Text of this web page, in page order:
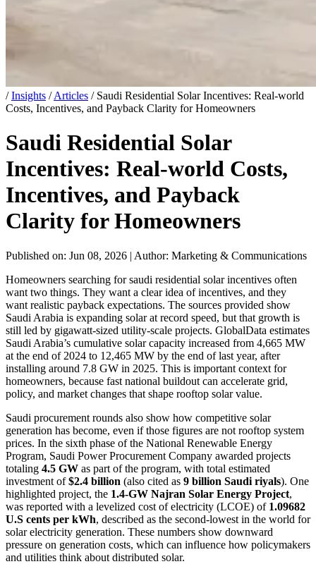
/ Insights / Articles / Saudi Residential Solar Incentives: Real-world
Costs, Incentives, and Payback Clarity for Homeowners
Saudi Residential Solar
Incentives: Real-world Costs,
Incentives, and Payback
Clarity for Homeowners
Published on: Jun 08, 2026 | Author: Marketing & Communications
Homeowners searching for saudi residential solar incentives often
want two things. They want a clear idea of incentives, and they
want realistic payback expectations. The sources provided show
Saudi Arabia is expanding solar at record speed, but that growth is
still led by gigawatt-sized utility-scale projects. GlobalData estimates
Saudi Arabia’s cumulative solar capacity increased from 4,665 MW
at the end of 2024 to 12,465 MW by the end of last year, after
installing around 7.8 GW in 2025. This is important context for
homeowners, because fast national buildout can accelerate grid,
policy, and market changes that shape rooftop solar value.
Saudi procurement rounds also show how competitive solar
generation has become, even if those figures are not rooftop system
prices. In the sixth phase of the National Renewable Energy
Program, Saudi Power Procurement Company awarded projects
totaling 4.5 GW as part of the program, with total estimated
investment of$2.4 billion (also cited as 9 billion Saudi riyals). One
highlighted project, the 1.4-GW Najran Solar Energy Project,
was reported with a levelized cost of electricity (LCOE) of 1.09682
U.S cents per kWh, described as the second-lowest in the world for
solar electricity generation. These numbers show downward
pressure on generation costs, which can influence how policymakers
and utilities think about distributed solar.